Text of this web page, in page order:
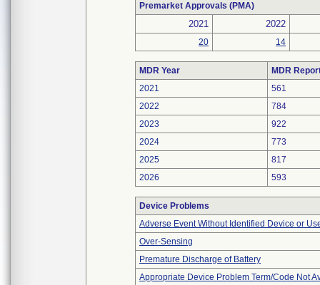
Premarket Approvals (PMA)
2021 2022
20 14
MDR Year
MDR
2021
561
2022
784
2023
922
2024
773
2025
817
2026
593
Device Problems
Adverse Event Without Identified Device or
Over-Sensing
Premature Discharge of Battery
Appropriate Device Problem Term/Code Not